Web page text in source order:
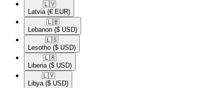
🇱🇻​
Latvia (€ EUR)
🇱🇧​
Lebanon ($ USD)
🇱🇸​
Lesotho ($ USD)
🇱🇷​
Liberia ($ USD)
🇱🇾​
Libya ($ USD)